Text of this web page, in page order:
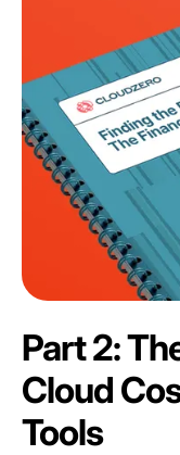
Part 2:
Cloud
Tools